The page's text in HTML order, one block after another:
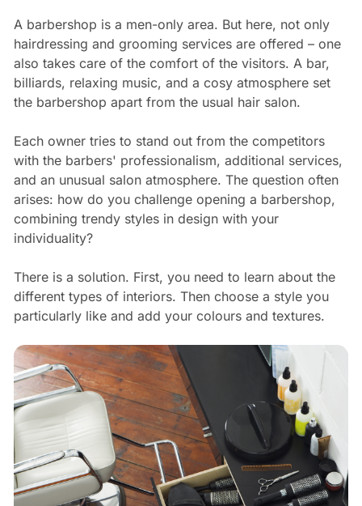
A barbershop is a men-only area. But here, not only
hairdressing and grooming services are offered – one
also takes care of the comfort of the visitors. A bar,
billiards, relaxing music, and a cosy atmosphere set
the barbershop apart from the usual hair salon.
Each owner tries to stand out from the competitors
with the barbers' professionalism, additional services,
and an unusual salon atmosphere. The question often
arises: how do you challenge opening a barbershop,
combining trendy styles in design with your
individuality?
There is a solution. First, you need to learn about the
different types of interiors. Then choose a style you
particularly like and add your colours and textures.